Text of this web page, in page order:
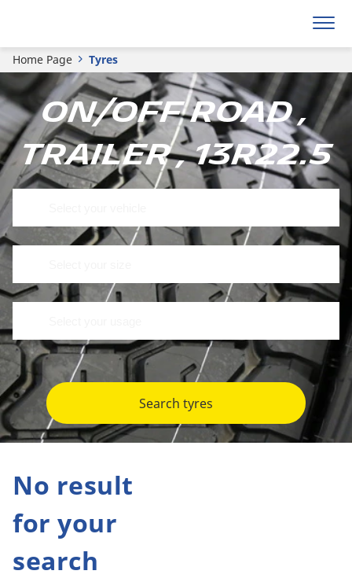
Home Page Tyres
On/off road ,
Trailer , 13R22.5
Search tyres
No result
for your
search